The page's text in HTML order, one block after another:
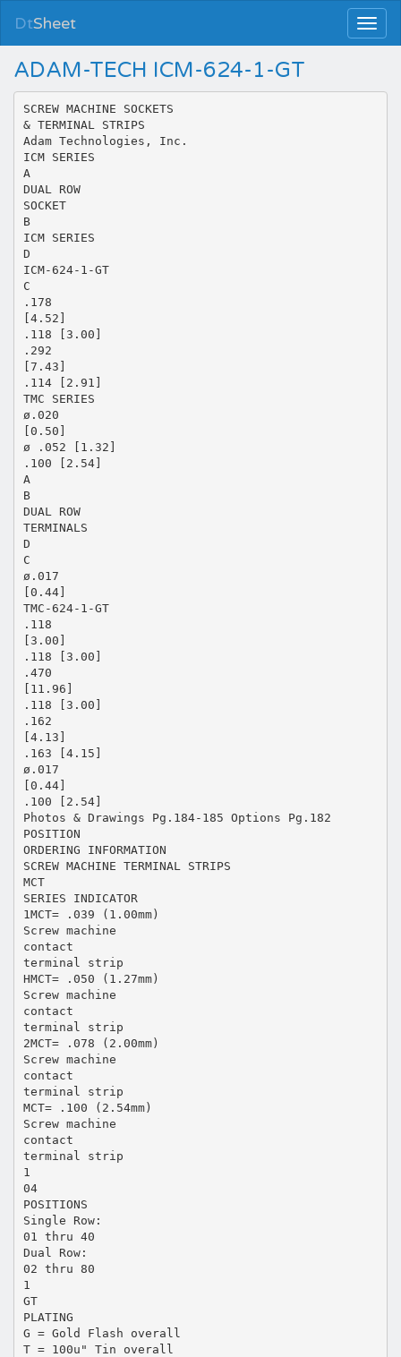
DtSheet
ADAM-TECH ICM-624-1-GT
SCREW MACHINE SOCKETS
& TERMINAL STRIPS
Adam Technologies, Inc.
ICM SERIES
A
DUAL ROW
SOCKET
B
ICM SERIES
D
ICM-624-1-GT
C
.178
[4.52]
.118 [3.00]
.292
[7.43]
.114 [2.91]
TMC SERIES
ø.020
[0.50]
ø .052 [1.32]
.100 [2.54]
A
B
DUAL ROW
TERMINALS
D
C
ø.017
[0.44]
TMC-624-1-GT
.118
[3.00]
.118 [3.00]
.470
[11.96]
.118 [3.00]
.162
[4.13]
.163 [4.15]
ø.017
[0.44]
.100 [2.54]
Photos & Drawings Pg.184-185 Options Pg.182
POSITION
ORDERING INFORMATION
SCREW MACHINE TERMINAL STRIPS
MCT
SERIES INDICATOR
1MCT= .039 (1.00mm)
Screw machine
contact
terminal strip
HMCT= .050 (1.27mm)
Screw machine
contact
terminal strip
2MCT= .078 (2.00mm)
Screw machine
contact
terminal strip
MCT= .100 (2.54mm)
Screw machine
contact
terminal strip
1
04
POSITIONS
Single Row:
01 thru 40
Dual Row:
02 thru 80
1
GT
PLATING
G = Gold Flash overall
T = 100u" Tin overall